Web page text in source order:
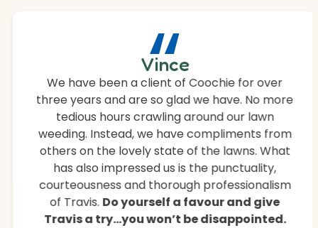
“
Vince
We have been a client of Coochie for over
three years and are so glad we have. No more
tedious hours crawling around our lawn
weeding. Instead, we have compliments from
others on the lovely state of the lawns. What
has also impressed us is the punctuality,
courteousness and thorough professionalism
of Travis. Do yourself a favour and give
Travis a try…you won’t be disappointed.